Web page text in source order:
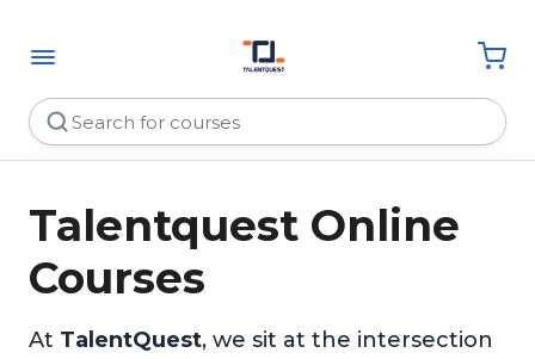
Talentquest Online
Courses
At TalentQuest, we sit at the intersection